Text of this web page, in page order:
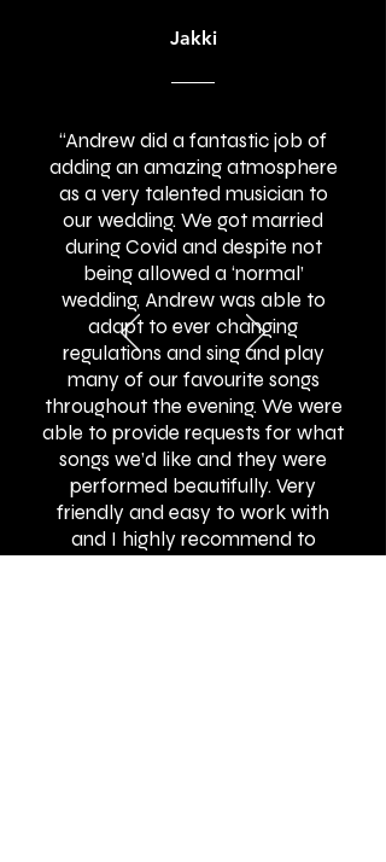
Jakki
“Andrew did a fantastic job of
adding an amazing atmosphere
as a very talented musician to
our wedding. We got married
during Covid and despite not
being allowed a ‘normal’
wedding, Andrew was able to
adapt to ever changing
regulations and sing and play
many of our favourite songs
throughout the evening. We were
able to provide requests for what
songs we’d like and they were
performed beautifully. Very
friendly and easy to work with
and I highly recommend to